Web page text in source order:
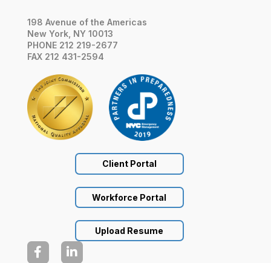
198 Avenue of the Americas
New York, NY 10013
PHONE 212 219-2677
FAX 212 431-2594
Client Portal
Workforce Portal
Upload Resume
 